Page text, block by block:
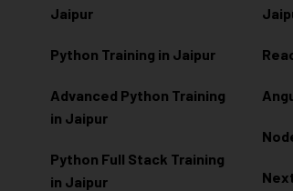
Jaipur
Python Training in Jaipur
Advanced Python Training
in Jaipur
Python Full Stack Training
in Jaipur